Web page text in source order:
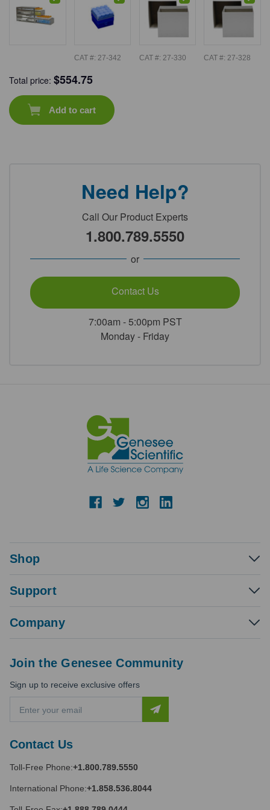
CAT #:27-342 CAT #: 27-330 CAT #:27-328
Total price:$554.75
Add to cart
Need Help?
Call Our Product Experts
1.800.789.5550
or
Contact Us
7:00am - 5:00pm PST
Monday - Friday
Shop
Support
Company
Contact Us
Toll-Free Phone:+1.800.789.5550
International Phone:+1.858.536.8044
Join the Genesee Community
Sign up to receive exclusive offers
a
l
d
r
e